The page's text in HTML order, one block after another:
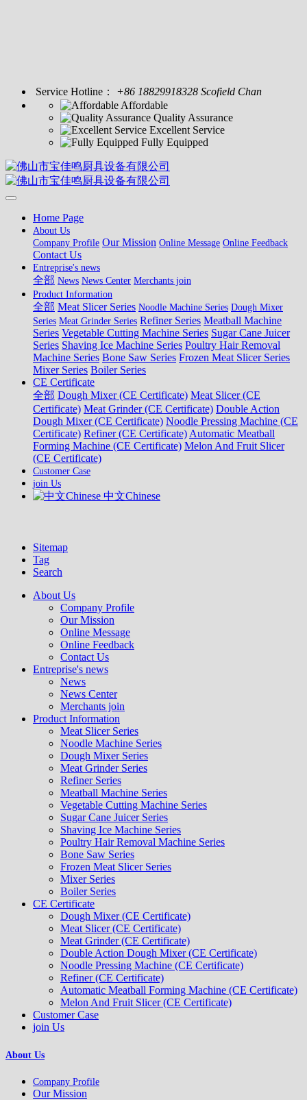
Service Hotline：
+86 18829918328 Scofield Chan
Affordable
Quality Assurance
Excellent Service
Fully Equipped
Home Page
About Us
Company Profile Our Mission Online Message Online Feedback
Contact Us
Entreprise's news
全部 News News Center Merchants join
Product Information
全部 Meat Slicer Series Noodle Machine Series Dough Mixer
Series Meat Grinder Series Refiner Series Meatball Machine
Series Vegetable Cutting Machine Series Sugar Cane Juicer
Series Shaving Ice Machine Series Poultry Hair Removal
Machine Series Bone Saw Series Frozen Meat Slicer Series
Mixer Series Boiler Series
CE Certificate
全部 Dough Mixer (CE Certificate) Meat Slicer (CE
Certificate) Meat Grinder (CE Certificate) Double Action
Dough Mixer (CE Certificate) Noodle Pressing Machine (CE
Certificate) Refiner (CE Certificate) Automatic Meatball
Forming Machine (CE Certificate) Melon And Fruit Slicer
(CE Certificate)
Customer Case
join Us
中文Chinese
Sitemap
Tag
Search
About Us
Company Profile
Our Mission
Online Message
Online Feedback
Contact Us
Entreprise's news
News
News Center
Merchants join
Product Information
Meat Slicer Series
Noodle Machine Series
Dough Mixer Series
Meat Grinder Series
Refiner Series
Meatball Machine Series
Vegetable Cutting Machine Series
Sugar Cane Juicer Series
Shaving Ice Machine Series
Poultry Hair Removal Machine Series
Bone Saw Series
Frozen Meat Slicer Series
Mixer Series
Boiler Series
CE Certificate
Dough Mixer (CE Certificate)
Meat Slicer (CE Certificate)
Meat Grinder (CE Certificate)
Double Action Dough Mixer (CE Certificate)
Noodle Pressing Machine (CE Certificate)
Refiner (CE Certificate)
Automatic Meatball Forming Machine (CE Certificate)
Melon And Fruit Slicer (CE Certificate)
Customer Case
join Us
About Us
Company Profile
Our Mission